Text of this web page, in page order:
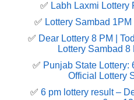
✅ Labh Laxmi Lottery
✅ Lottery Sambad
✅ Dear Lottery 8 PM |
Lottery Sambad
✅ Punjab State Lottery:
Official Lottery
✅ 6 pm lottery result​ –